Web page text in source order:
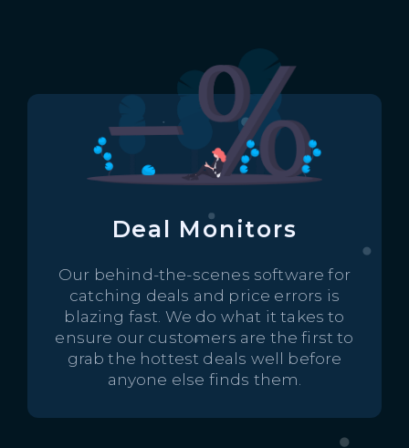
Deal Monitors
Our behind-the-scenes software for
catching deals and price errors is
blazing fast. We do what it takes to
ensure our customers are the first to
grab the hottest deals well before
anyone else finds them.